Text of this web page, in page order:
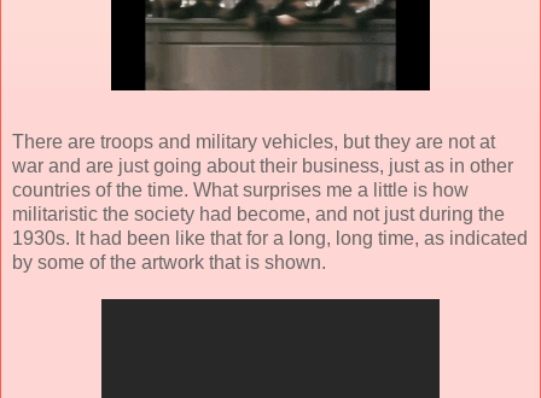
There are troops and military vehicles, but they are not at
war and are just going about their business, just as in other
countries of the time. What surprises me a little is how
militaristic the society had become, and not just during the
1930s. It had been like that for a long, long time, as indicated
by some of the artwork that is shown.